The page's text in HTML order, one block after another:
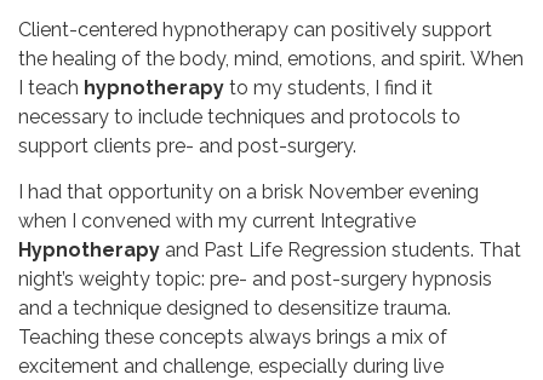
Client-centered hypnotherapy can positively support
the healing of the body, mind, emotions, and spirit. When
I teach hypnotherapy to my students, I find it
necessary to include techniques and protocols to
support clients pre- and post-surgery.
I had that opportunity on a brisk November evening
when I convened with my current Integrative
Hypnotherapy and Past Life Regression students. That
night’s weighty topic: pre- and post-surgery hypnosis
and a technique designed to desensitize trauma.
Teaching these concepts always brings a mix of
excitement and challenge, especially during live